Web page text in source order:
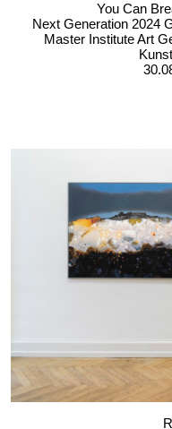
You Can
Next Generation 2024
Master Institute Art